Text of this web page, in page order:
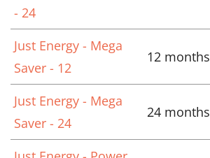
- 24
Just Energy - Mega
Saver - 12
12 months
Just Energy - Mega
Saver - 24
24 months